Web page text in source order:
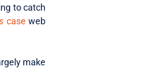
to catch
case web
make